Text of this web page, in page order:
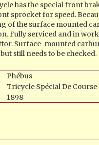
has the special front
sprocket for speed.
of the surface mounted
Fully serviced and in
Surface-mounted
still needs to be checked.
Phébus
Tricycle Spécial De Course
1898